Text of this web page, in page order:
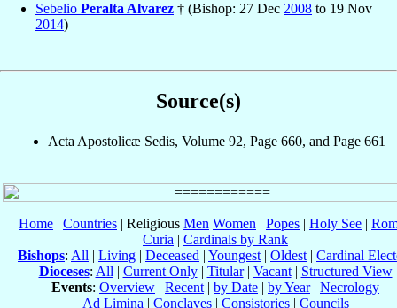
Sebelio Peralta Alvarez † (Bishop: 27 Dec 2008 to 19 Nov
2014)
Source(s)
Acta Apostolicæ Sedis, Volume 92, Page 660, and Page 661
Home | Countries | Religious Men Women | Popes | Holy See |
Curia | Cardinals by Rank
Bishops: All | Living | Deceased | Youngest | Oldest | Cardinal
Dioceses: All | Current Only| Titular| Vacant| Structured View
Events: Overview | Recent | by Date | by Year| Necrology
Ad Limina | Conclaves| Consistories| Councils